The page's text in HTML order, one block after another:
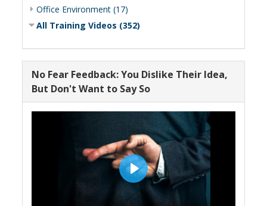
Office Environment (17)
All Training Videos (352)
No Fear Feedback: You Dislike Their Idea,
But Don't Want to Say So
Play